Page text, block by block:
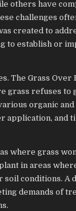
others have
challenges
created to
to establish or
The Grass Over
grass refuses to
organic
application, and
where grass
in areas
soil conditions. A
demands of